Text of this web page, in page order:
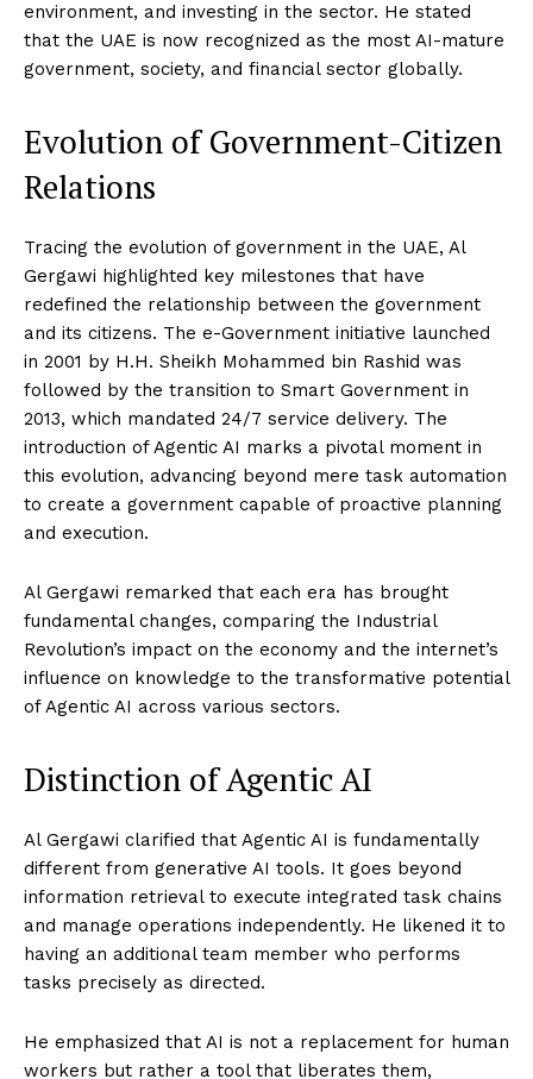
environment, and investing in the sector. He stated
that the UAE is now recognized as the most AI-mature
government, society, and financial sector globally.
Evolution of Government-Citizen
Relations
Tracing the evolution of government in the UAE, Al
Gergawi highlighted key milestones that have
redefined the relationship between the government
and its citizens. The e-Government initiative launched
in 2001 by H.H. Sheikh Mohammed bin Rashid was
followed by the transition to Smart Government in
2013, which mandated 24/7 service delivery. The
introduction of Agentic AI marks a pivotal moment in
this evolution, advancing beyond mere task automation
to create a government capable of proactive planning
and execution.
Al Gergawi remarked that each era has brought
fundamental changes, comparing the Industrial
Revolution’s impact on the economy and the internet’s
influence on knowledge to the transformative potential
of Agentic AI across various sectors.
Distinction of Agentic AI
Al Gergawi clarified that Agentic AI is fundamentally
different from generative AI tools. It goes beyond
information retrieval to execute integrated task chains
and manage operations independently. He likened it to
having an additional team member who performs
tasks precisely as directed.
He emphasized that AI is not a replacement for human
workers but rather a tool that liberates them,